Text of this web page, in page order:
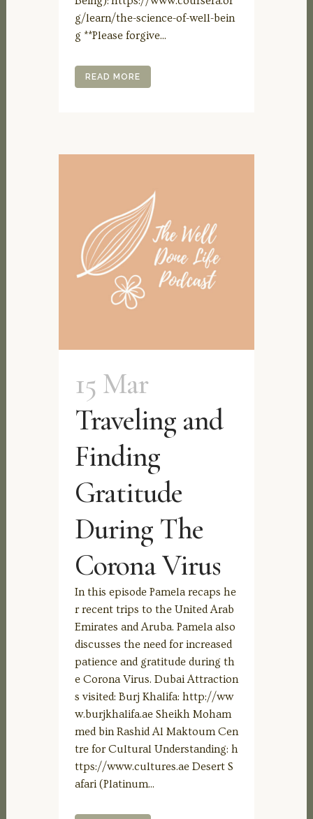
g/learn/the-science-of-well-bein
g **Please forgive...
READ MORE
15 Mar
Traveling and
Finding
Gratitude
During The
Corona Virus
In this episode Pamela recaps he
r recent trips to the United Arab
Emirates and Aruba. Pamela also
discusses the need for increased
patience and gratitude during th
e Corona Virus. Dubai Attraction
s visited: Burj Khalifa: http://ww
w.burjkhalifa.ae Sheikh Moham
med bin Rashid Al Maktoum Cen
tre for Cultural Understanding: h
ttps://www.cultures.ae Desert S
afari (Platinum...